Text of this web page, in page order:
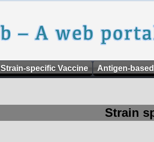
Strain-specific Vaccine Antigen-
Strain